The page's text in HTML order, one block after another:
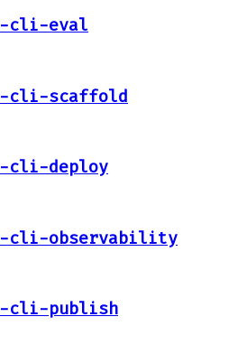
cli-eval
cli-scaffold
cli-deploy
cli-observability
cli-publish